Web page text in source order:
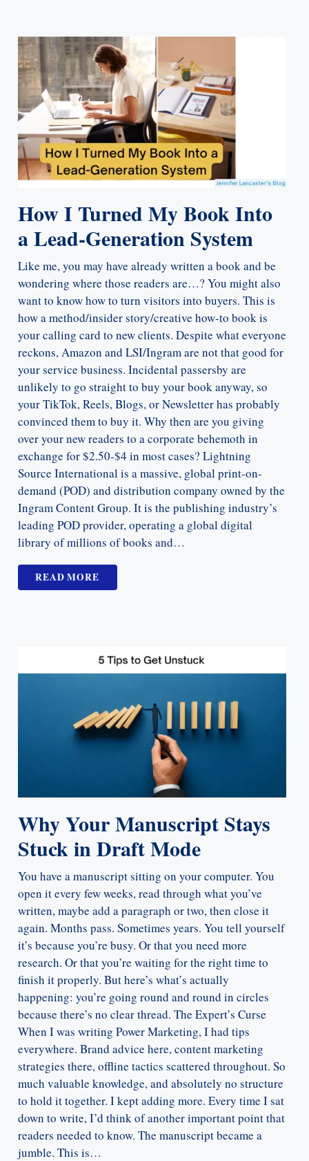
How I Turned My Book Into
a Lead-Generation System
Like me, you may have already written a book and be
wondering where those readers are…? You might also
want to know how to turn visitors into buyers. This is
how a method/insider story/creative how-to book is
your calling card to new clients. Despite what everyone
reckons, Amazon and LSI/Ingram are not that good for
your service business. Incidental passersby are
unlikely to go straight to buy your book anyway, so
your TikTok, Reels, Blogs, or Newsletter has probably
convinced them to buy it. Why then are you giving
over your new readers to a corporate behemoth in
exchange for $2.50-$4 in most cases? Lightning
Source International is a massive, global print-on-
demand (POD) and distribution company owned by the
Ingram Content Group. It is the publishing industry’s
leading POD provider, operating a global digital
library of millions of books and…
READ MORE
Why Your Manuscript Stays
Stuck in Draft Mode
You have a manuscript sitting on your computer. You
open it every few weeks, read through what you’ve
written, maybe add a paragraph or two, then close it
again. Months pass. Sometimes years. You tell yourself
it’s because you’re busy. Or that you need more
research. Or that you’re waiting for the right time to
finish it properly. But here’s what’s actually
happening: you’re going round and round in circles
because there’s no clear thread. The Expert’s Curse
When I was writing Power Marketing, I had tips
everywhere. Brand advice here, content marketing
strategies there, offline tactics scattered throughout. So
much valuable knowledge, and absolutely no structure
to hold it together. I kept adding more. Every time I sat
down to write, I’d think of another important point that
readers needed to know. The manuscript became a
jumble. This is…